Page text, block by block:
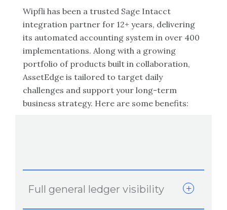
Wipfli has been a trusted Sage Intacct
integration partner for 12+ years, delivering
its automated accounting system in over 400
implementations. Along with a growing
portfolio of products built in collaboration,
AssetEdge is tailored to target daily
challenges and support your long-term
business strategy. Here are some benefits:
Full general ledger visibility